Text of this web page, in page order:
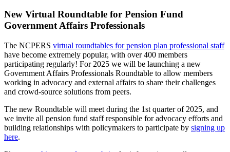
New Virtual Roundtable for Pension Fund
Government Affairs Professionals
The NCPERS virtual roundtables for pension plan professional staff
have become extremely popular, with over 400 members
participating regularly! For 2025 we will be launching a new
Government Affairs Professionals Roundtable to allow members
working in advocacy and external affairs to share their challenges
and crowd-source solutions from peers.
The new Roundtable will meet during the 1st quarter of 2025, and
we invite all pension fund staff responsible for advocacy efforts and
building relationships with policymakers to participate by signing up
here.